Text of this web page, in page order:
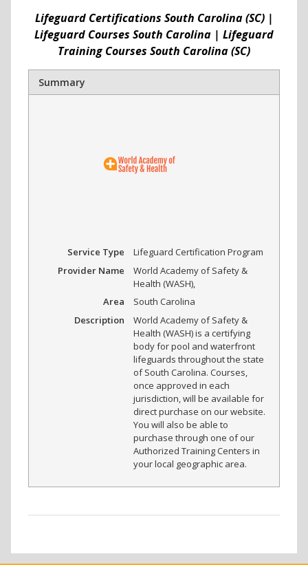
Lifeguard Certifications South Carolina (SC) |
Lifeguard Courses South Carolina | Lifeguard
Training Courses South Carolina (SC)
Summary
Service Type
Lifeguard Certification Program
Provider Name
World Academy of Safety &
Health (WASH)
Area
South Carolina
Description
World Academy of Safety &
Health (WASH) is a certifying
body for pool and waterfront
lifeguards throughout the state
of South Carolina. Courses,
once approved in each
jurisdiction, will be available for
direct purchase on our website.
You will also be able to
purchase through one of our
Authorized Training Centers in
your local geographic area.